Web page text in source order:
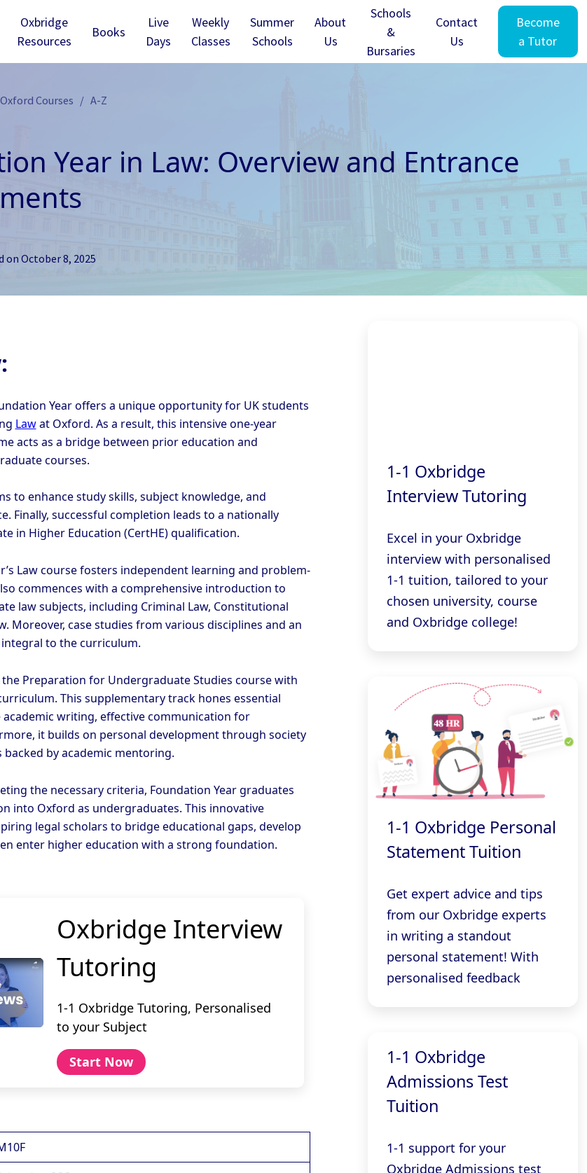
Oxbridge
Resources
Books
Live
Days
Weekly
Classes
Summer
Schools
About
Us
Schools
&
Bursaries
Contact
Us
Become
a Tutor
Oxford Courses A-Z
Year in Law: Overview and Entrance
on October 8, 2025
Year offers a unique opportunity for UK students
Lawat Oxford. As a result, this intensive one-year
acts as a bridge between prior education and
courses.
to enhance study skills, subject knowledge, and
Finally, successful completion leads to a nationally
in Higher Education (CertHE) qualification.
Law course fosters independent learning and problem-
commences with a comprehensive introduction to
law subjects, including Criminal Law, Constitutional
Moreover, case studies from various disciplines and an
to the curriculum.
Preparation for Undergraduate Studies course with
This supplementary track hones essential
academic writing, effective communication for
it builds on personal development through society
by academic mentoring.
the necessary criteria, Foundation Year graduates
into Oxford as undergraduates. This innovative
legal scholars to bridge educational gaps, develop
enter higher education with a strong foundation.
Oxbridge Interview
Tutoring
1-1 Oxbridge Tutoring, Personalised
to your Subject
Start Now
1-1 Oxbridge
Interview Tutoring
Excel in your Oxbridge
interview with personalised
1-1 tuition, tailored to your
chosen university, course
and Oxbridge college!
1-1 Oxbridge Personal
Statement Tuition
Get expert advice and tips
from our Oxbridge experts
in writing a standout
personal statement! With
personalised feedback
1-1 Oxbridge
Admissions Test
Tuition
1-1 support for your
Oxbridge Admissions test